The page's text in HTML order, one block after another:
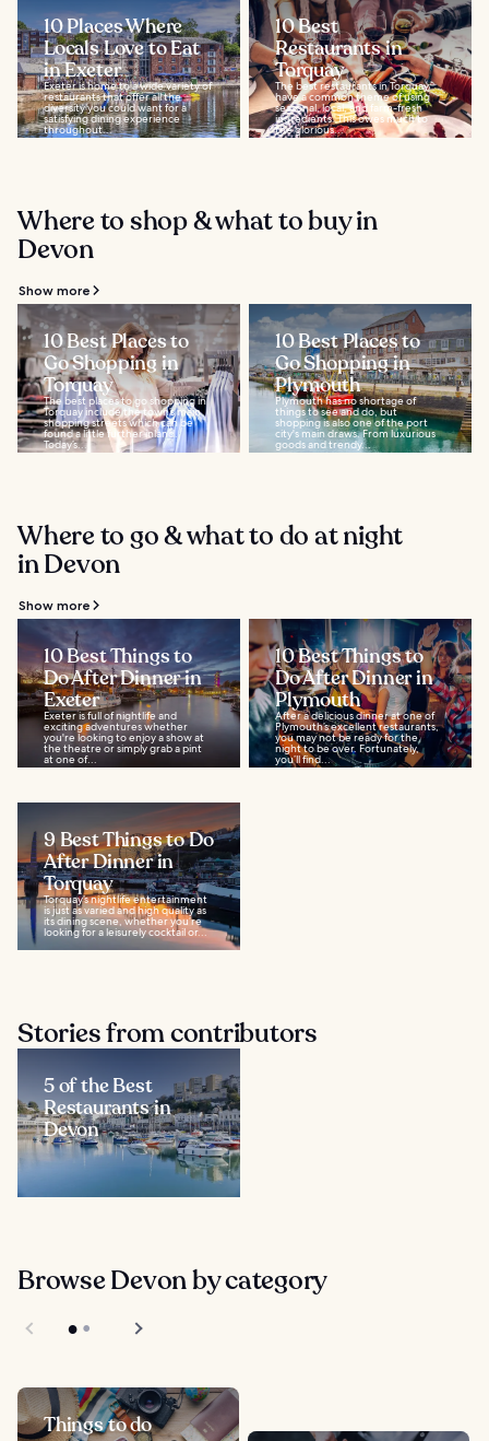
10 Places Where
Locals Love to Eat
in Exeter
Exeter is home to a wide variety of
restaurants that offer all the
diversity you could want for a
satisfying dining experience
throughout...
10 Best
Restaurants in
Torquay
The best restaurants in Torquay
have a common theme of using
seasonal, local, and farm-fresh
ingredients. This owes much to
the glorious...
Where to shop & what to buy in
Devon
Show more
10 Best Places to
Go Shopping in
Torquay
The best places to go shopping in
Torquay include the town’s main
shopping streets which can be
found a little further inland.
Today’s...
10 Best Places to
Go Shopping in
Plymouth
Plymouth has no shortage of
things to see and do, but
shopping is also one of the port
city's main draws. From luxurious
goods and trendy...
Where to go & what to do at night
in Devon
Show more
10 Best Things to
Do After Dinner in
Exeter
Exeter is full of nightlife and
exciting adventures whether
you're looking to enjoy a show at
the theatre or simply grab a pint
at one of...
10 Best Things to
Do After Dinner in
Plymouth
After a delicious dinner at one of
Plymouth’s excellent restaurants,
you may not be ready for the
night to be over. Fortunately,
you’ll find...
9 Best Things to Do
After Dinner in
Torquay
Torquay’s nightlife entertainment
is just as varied and high quality as
its dining scene, whether you’re
looking for a leisurely cocktail or...
Stories from contributors
5 of the Best
Restaurants in
Devon
Browse Devon by category
Things to do